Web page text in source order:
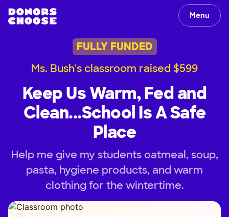
Menu
FULLY FUNDED
Ms. Bush's classroom raised $599
Keep Us Warm, Fed and
Clean...School Is A Safe
Place
Help me give my students oatmeal, soup,
pasta, hygiene products, and warm
clothing for the wintertime.